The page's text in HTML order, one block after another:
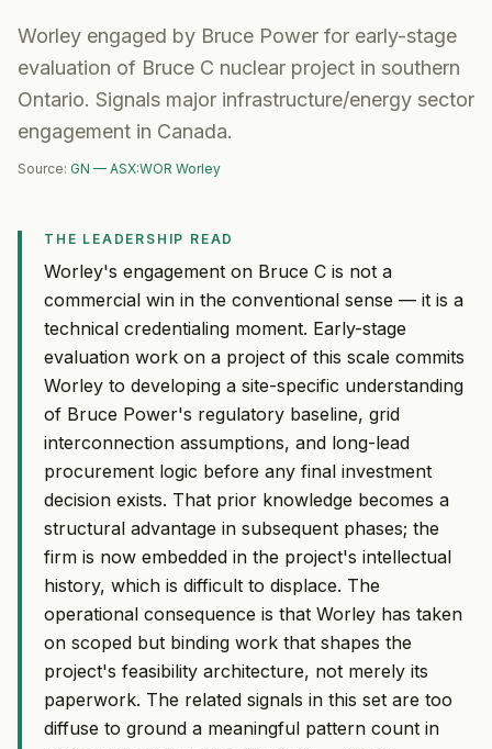
Worley engaged by Bruce Power for early-stage
evaluation of Bruce C nuclear project in southern
Ontario. Signals major infrastructure/energy sector
engagement in Canada.
Source: GN — ASX:WOR Worley
THE LEADERSHIP READ
Worley's engagement on Bruce C is not a
commercial win in the conventional sense — it is a
technical credentialing moment. Early-stage
evaluation work on a project of this scale commits
Worley to developing a site-specific understanding
of Bruce Power's regulatory baseline, grid
interconnection assumptions, and long-lead
procurement logic before any final investment
decision exists. That prior knowledge becomes a
structural advantage in subsequent phases; the
firm is now embedded in the project's intellectual
history, which is difficult to displace. The
operational consequence is that Worley has taken
on scoped but binding work that shapes the
project's feasibility architecture, not merely its
paperwork. The related signals in this set are too
diffuse to ground a meaningful pattern count in